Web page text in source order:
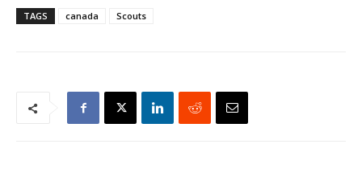
TAGS canada Scouts